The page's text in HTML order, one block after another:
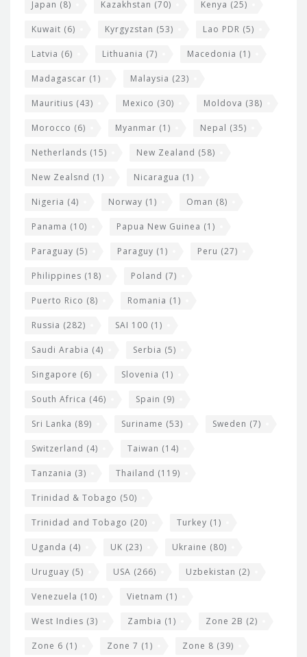
Japan (8) Kazakhstan (70) Kenya (25)
Kuwait (6) Kyrgyzstan (53) Lao PDR (5)
Latvia (6) Lithuania (7) Macedonia (1)
Madagascar (1) Malaysia (23)
Mauritius (43) Mexico (30) Moldova (38)
Morocco (6) Myanmar (1) Nepal (35)
Netherlands (15) New Zealand (58)
New Zealsnd (1) Nicaragua (1)
Nigeria (4) Norway (1) Oman (8)
Panama (10) Papua New Guinea (1)
Paraguay (5) Paraguy (1) Peru (27)
Philippines (18) Poland (7)
Puerto Rico (8) Romania (1)
Russia (282) SAI 100 (1)
Saudi Arabia (4) Serbia (5)
Singapore (6) Slovenia (1)
South Africa (46) Spain (9)
Sri Lanka (89) Suriname (53) Sweden (7)
Switzerland (4) Taiwan (14)
Tanzania (3) Thailand (119)
Trinidad & Tobago (50)
Trinidad and Tobago (20) Turkey (1)
Uganda (4) UK (23) Ukraine (80)
Uruguay (5) USA (266) Uzbekistan (2)
Venezuela (10) Vietnam (1)
West Indies (3) Zambia (1) Zone 2B (2)
Zone 6 (1) Zone 7 (1) Zone 8 (39)